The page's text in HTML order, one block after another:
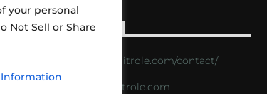
your personal
Not Sell or Share
Information
CONTACT
https://critrole.com/contact/
info@critrole.com